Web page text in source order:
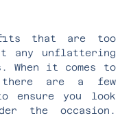
that are too
any unflattering
When it comes to
are a few
ensure you look
the occasion.